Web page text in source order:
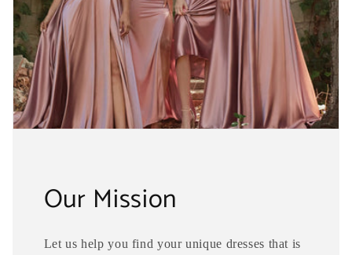
Our Mission
Let us help you find your unique dresses that is